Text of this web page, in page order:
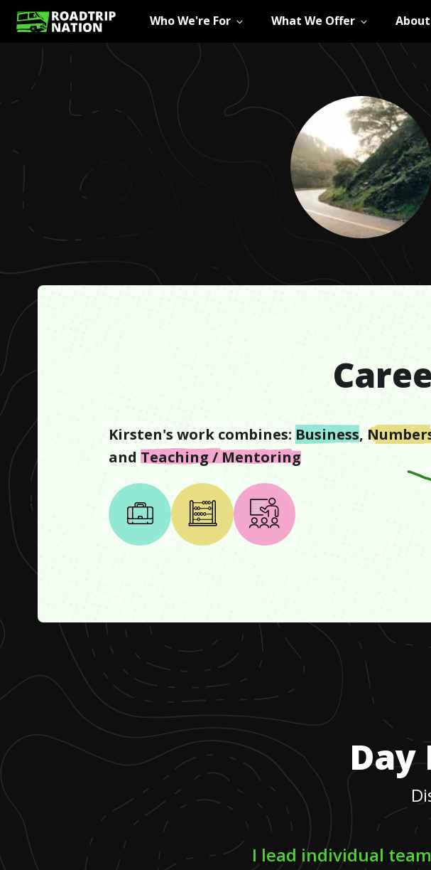
Who We're For What We Offer
Kirsten's work combines: Business,
and Teaching / Mentoring
Day
I lead individual